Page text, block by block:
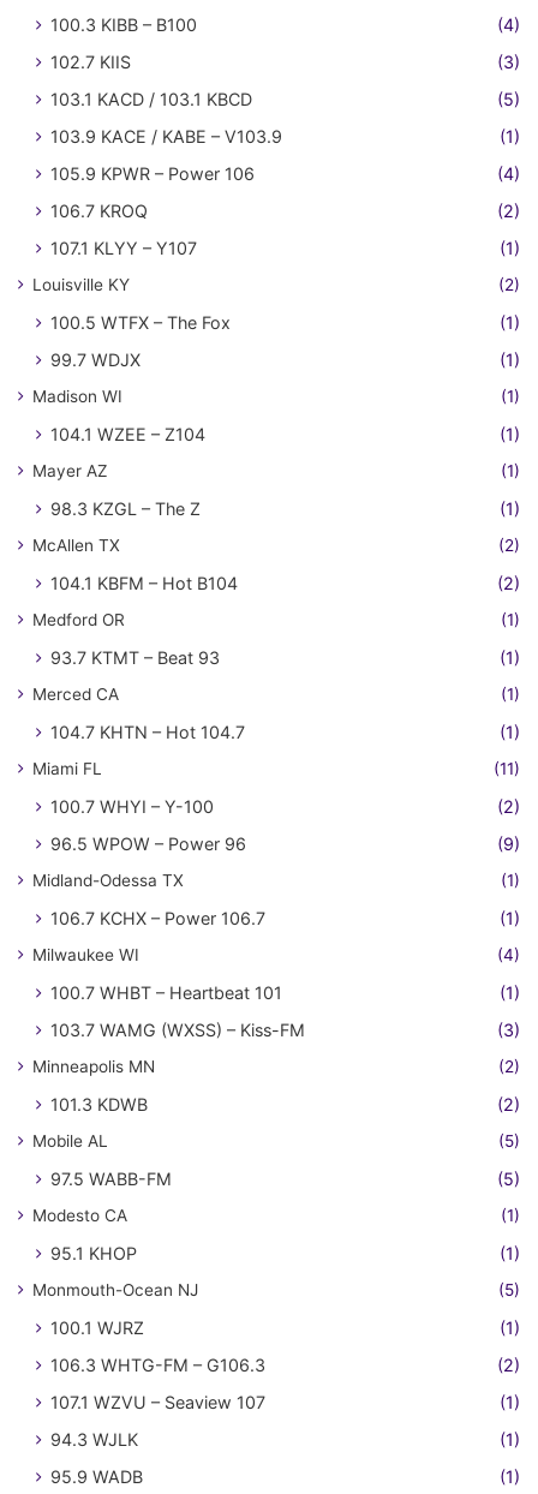
100.3 KIBB – B100
(4)
102.7 KIIS
(3)
103.1 KACD / 103.1 KBCD
(5)
103.9 KACE / KABE – V103.9
(1)
105.9 KPWR – Power 106
(4)
106.7 KROQ
(2)
107.1 KLYY – Y107
(1)
Louisville KY (2)
100.5 WTFX – The Fox
(1)
99.7 WDJX
(1)
Madison WI (1)
104.1 WZEE – Z104 (1)
Mayer AZ (1)
98.3 KZGL – The Z (1)
McAllen TX (2)
104.1 KBFM – Hot B104 (2)
Medford OR (1)
93.7 KTMT – Beat 93 (1)
Merced CA (1)
104.7 KHTN – Hot 104.7 (1)
Miami FL (11)
100.7 WHYI – Y-100
(2)
96.5 WPOW – Power 96
(9)
Midland-Odessa TX (1)
106.7 KCHX – Power 106.7 (1)
Milwaukee WI (4)
100.7 WHBT – Heartbeat 101
(1)
103.7 WAMG (WXSS) – Kiss-FM
(3)
Minneapolis MN (2)
101.3 KDWB (2)
Mobile AL (5)
97.5 WABB-FM (5)
Modesto CA (1)
95.1 KHOP (1)
Monmouth-Ocean NJ (5)
100.1 WJRZ
(1)
106.3 WHTG-FM – G106.3
(2)
107.1 WZVU – Seaview 107
(1)
94.3 WJLK
(1)
95.9 WADB
(1)